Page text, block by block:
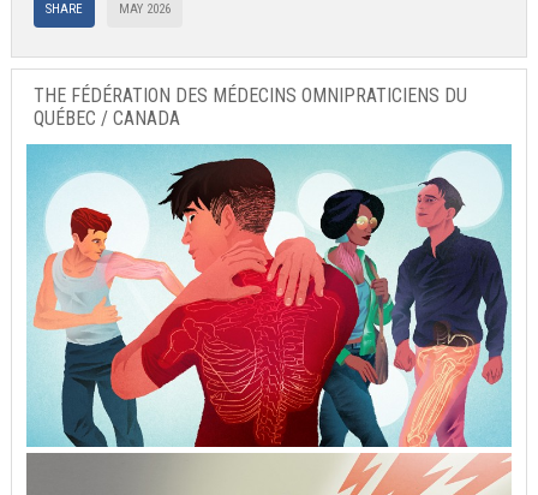
SHARE MAY 2026
THE FÉDÉRATION DES MÉDECINS OMNIPRATICIENS DU
QUÉBEC / CANADA